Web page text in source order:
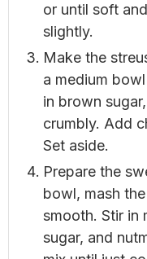
or until soft
slightly.
Make the
a medium
in brown
crumbly. Add
Set aside.
Prepare the
bowl, mash
smooth. Stir in
sugar, and